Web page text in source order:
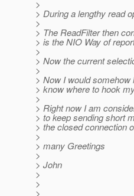
>
> During a lengthy read
>
> The ReadFilter then
> is the NIO Way of
>
> Now the current
>
> Now I would somehow
> know where to hook
>
> Right now I am
> to keep sending short
> the closed connection
>
> many Greetings
>
> John
>
>
>